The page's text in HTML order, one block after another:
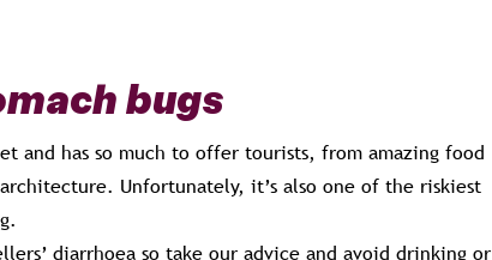
bugs
and has so much to offer tourists, from amazing food
Unfortunately, it’s also one of the riskiest
diarrhoea so take our advice and avoid drinking or